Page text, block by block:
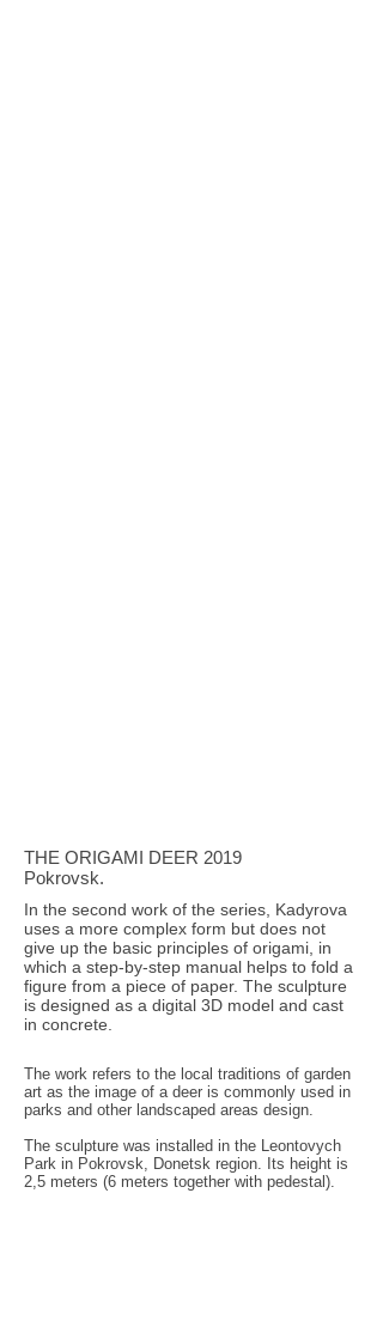
THE ORIGAMI DEER 2019
Pokrovsk.
In the second work of the series, Kadyrova
uses a more complex form but does not
give up the basic principles of origami, in
which a step-by-step manual helps to fold a
figure from a piece of paper. The sculpture
is designed as a digital 3D model and cast
in concrete.
The work refers to the local traditions of garden
art as the image of a deer is commonly used in
parks and other landscaped areas design.
The sculpture was installed in the Leontovych
Park in Pokrovsk, Donetsk region. Its height is
2,5 meters (6 meters together with pedestal).